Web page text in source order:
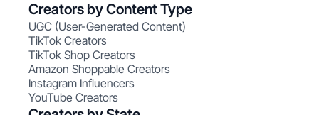
Creators by Content Type
UGC (User-Generated Content)
TikTok Creators
TikTok Shop Creators
Amazon Shoppable Creators
Instagram Influencers
YouTube Creators